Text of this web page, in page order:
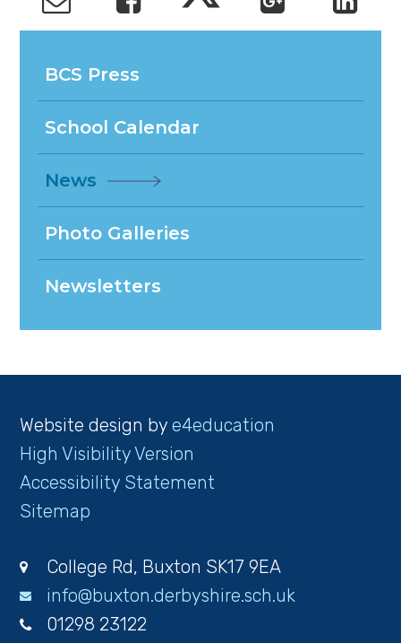
BCS Press
School Calendar
News
Photo Galleries
Newsletters
Website design bye4education
High Visibility Version
Accessibility Statement
Sitemap
College Rd, Buxton SK17 9EA
info@buxton.derbyshire.sch.uk
01298 23122